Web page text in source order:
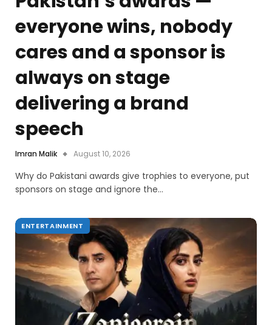
everyone wins, nobody
cares and a sponsor is
always on stage
delivering a brand
speech
Imran Malik August 10, 2026
Why do Pakistani awards give trophies to everyone, put
sponsors on stage and ignore the…
ENTERTAINMENT